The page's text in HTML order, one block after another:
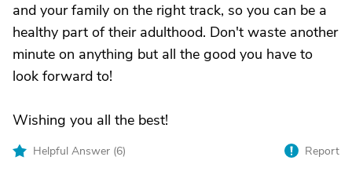
and your family on the right track, so you can be a
healthy part of their adulthood. Don't waste another
minute on anything but all the good you have to
look forward to!
Wishing you all the best!
Helpful Answer (6) Report